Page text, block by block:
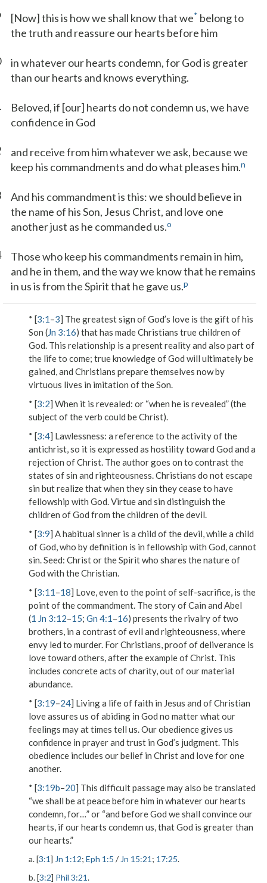
[Now] this is how we shall know that we* belong to
the truth and reassure our hearts before him
in whatever our hearts condemn, for God is greater
than our hearts and knows everything.
Beloved, if [our] hearts do not condemn us, we have
confidence in God
and receive from him whatever we ask, because we
keep his commandments and do what pleases him.n
And his commandment is this: we should believe in
the name of his Son, Jesus Christ, and love one
another just as he commanded us.o
Those who keep his commandments remain in him,
and he in them, and the way we know that he remains
in us is from the Spirit that he gave us.p
* [3:1–3] The greatest sign of God’s love is the gift of his
Son (Jn 3:16) that has made Christians true children of
God. This relationship is a present reality and also part of
the life to come; true knowledge of God will ultimately be
gained, and Christians prepare themselves now by
virtuous lives in imitation of the Son.
* [3:2] When it is revealed: or “when he is revealed” (the
subject of the verb could be Christ).
* [3:4] Lawlessness: a reference to the activity of the
antichrist, so it is expressed as hostility toward God and a
rejection of Christ. The author goes on to contrast the
states of sin and righteousness. Christians do not escape
sin but realize that when they sin they cease to have
fellowship with God. Virtue and sin distinguish the
children of God from the children of the devil.
* [3:9] A habitual sinner is a child of the devil, while a child
of God, who by definition is in fellowship with God, cannot
sin.Seed: Christ or the Spirit who shares the nature of
God with the Christian.
* [3:11–18] Love, even to the point of self-sacrifice, is the
point of the commandment. The story of Cain and Abel
(1 Jn 3:12–15; Gn 4:1–16) presents the rivalry of two
brothers, in a contrast of evil and righteousness, where
envy led to murder. For Christians, proof of deliverance is
love toward others, after the example of Christ. This
includes concrete acts of charity, out of our material
abundance.
* [3:19–24] Living a life of faith in Jesus and of Christian
love assures us of abiding in God no matter what our
feelings may at times tell us. Our obedience gives us
confidence in prayer and trust in God’s judgment. This
obedience includes our belief in Christ and love for one
another.
* [3:19b–20] This difficult passage may also be translated
“we shall be at peace before him in whatever our hearts
condemn, for…” or “and before God we shall convince our
hearts, if our hearts condemn us, that God is greater than
our hearts.”
a. [3:1] Jn 1:12; Eph 1:5 / Jn 15:21 ; 17:25.
b. [3:2] Phil 3:21.